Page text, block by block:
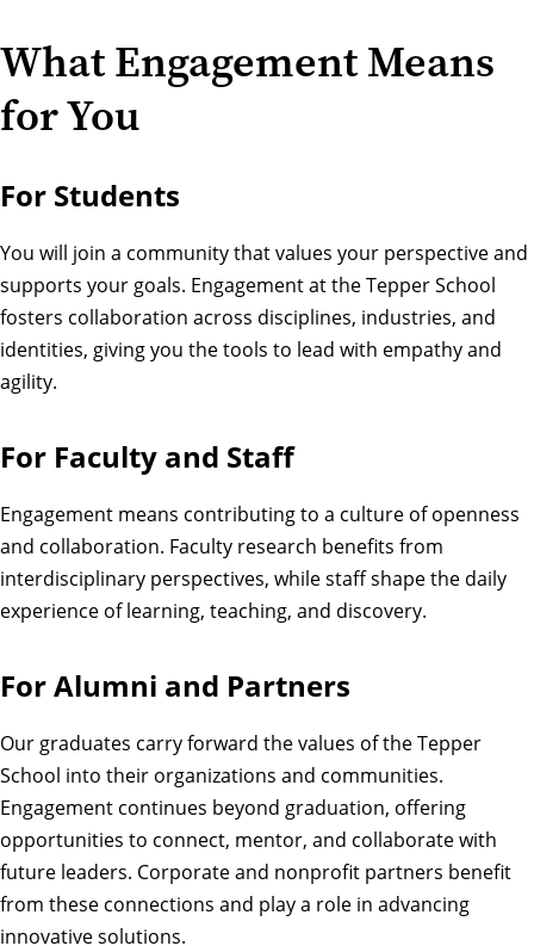
What Engagement Means
for You
For Students
You will join a community that values your perspective and
supports your goals. Engagement at the Tepper School
fosters collaboration across disciplines, industries, and
identities, giving you the tools to lead with empathy and
agility.
For Faculty and Staff
Engagement means contributing to a culture of openness
and collaboration. Faculty research benefits from
interdisciplinary perspectives, while staff shape the daily
experience of learning, teaching, and discovery.
For Alumni and Partners
Our graduates carry forward the values of the Tepper
School into their organizations and communities.
Engagement continues beyond graduation, offering
opportunities to connect, mentor, and collaborate with
future leaders. Corporate and nonprofit partners benefit
from these connections and play a role in advancing
innovative solutions.